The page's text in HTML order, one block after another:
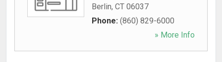
Berlin, CT 06037
Phone: (860) 829-6000
» More Info